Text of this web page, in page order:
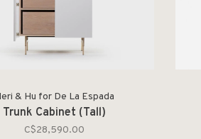
& Hu for De La Espada
Trunk Cabinet (Tall)
C$28,590.00